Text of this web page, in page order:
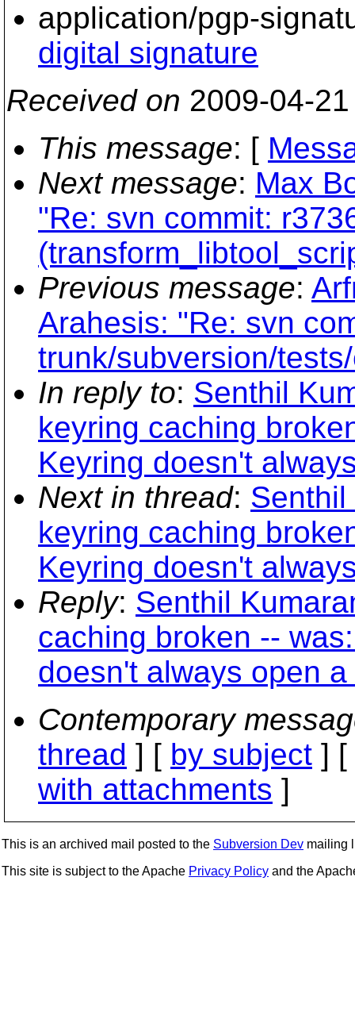
application/pgp-
digital signature
Received on 2009-04-
This message: [
Next message: Max
"Re: svn commit:
Previous message:
Arahesis: "Re: svn
trunk/subversion/
In reply to: Senthil
keyring caching
Keyring doesn't
Next in thread:
keyring caching
Keyring doesn't
Reply: Senthil
caching broken --
doesn't always open
Contemporary
thread ] [ by subject ] [
with attachments ]
This is an archived mail posted to the Subversion Dev mailing
This site is subject to the Apache Privacy Policy and the